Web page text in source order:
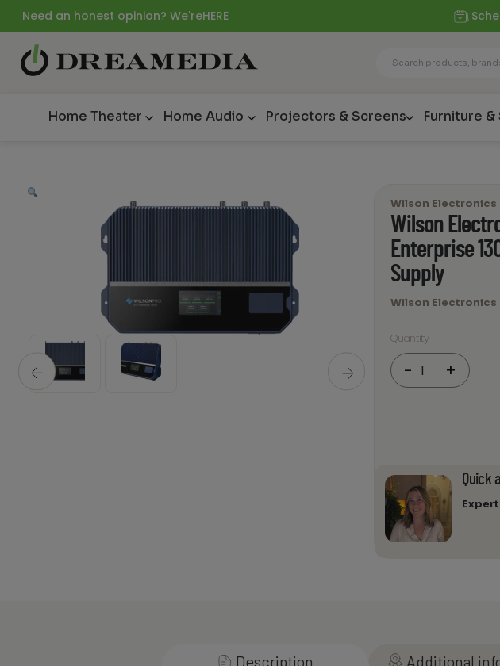
Need an honest opinion? We'reHERE
Home Theater Home Audio Projectors & Screens Furniture &
Wilson Electronics
Wilson
Enterprise
Supply
Wilson Electronics
Quantity
-Electronics
Power
Supply
quantity
+
Quick
Description Additional